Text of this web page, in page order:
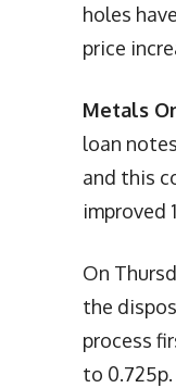
holes
price
Metals
loan
and this
improved
On
the
process
to 0.725p.